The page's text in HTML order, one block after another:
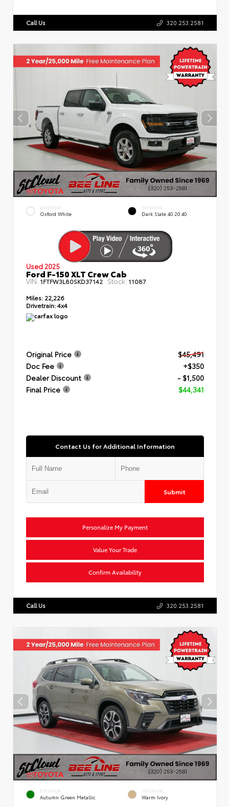
Call Us 320.253.2581
EXTERIOR
Oxford White
INTERIOR
Dark Slate 40 20 40
Used 2025
Ford F-150 XLT Crew Cab
VIN: 1FTFW3L80SKD37142 Stock: 11087
Miles: 22,226
Drivetrain:4x4
Original Price
$45,491
Doc Fee
+$350
Dealer Discount
- $1,500
Final Price
$44,341
Contact Us for Additional Information
Submit
Personalize My Payment
Value Your Trade
Confirm Availability
Call Us 320.253.2581
EXTERIOR
Autumn Green Metallic
INTERIOR
Warm Ivory